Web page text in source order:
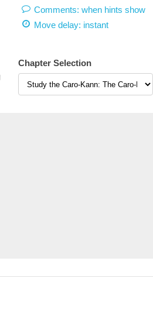
Comments: when hints show
Move delay: instant
Chapter Selection